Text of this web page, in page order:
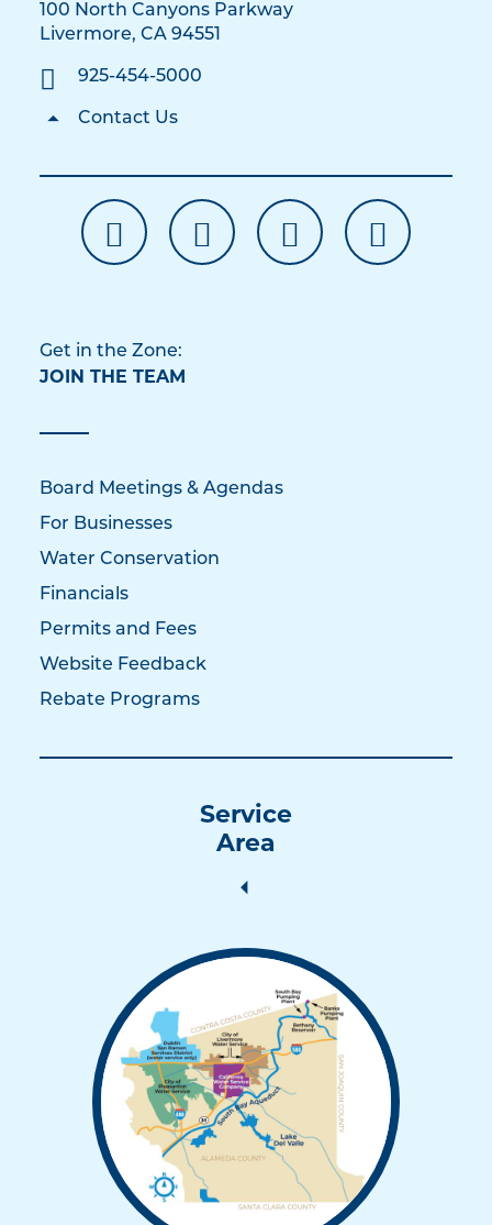
100 North Canyons Parkway
Livermore, CA 94551
925-454-5000
Contact Us
Get in the Zone:
JOIN THE TEAM
Board Meetings & Agendas
For Businesses
Water Conservation
Financials
Permits and Fees
Website Feedback
Rebate Programs
Service
Area